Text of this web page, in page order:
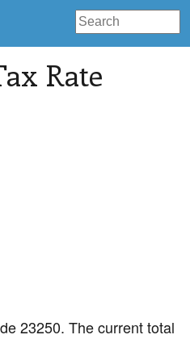
Rate
23250. The current total